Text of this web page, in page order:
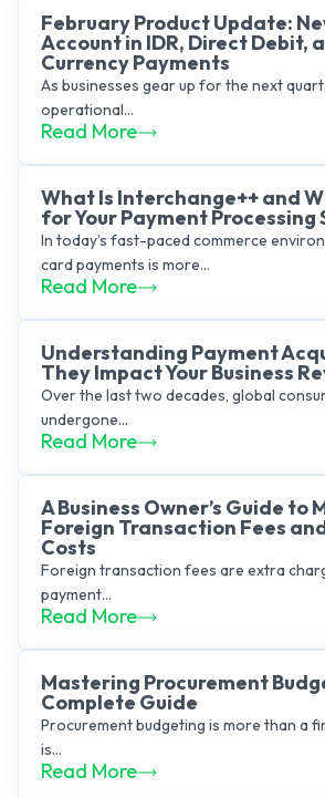
February Product Update:
Account in IDR, Direct Debit,
Currency Payments
As businesses gear up for the next
operational...
Read More
What Is Interchange++ and
for Your Payment
In today’s fast-paced commerce
card payments is more...
Read More
Understanding Payment
They Impact Your Business
Over the last two decades, global
undergone...
Read More
A Business Owner’s Guide to
Foreign Transaction Fees
Costs
Foreign transaction fees are extra
payment...
Read More
Mastering Procurement
Complete Guide
Procurement budgeting is more than a
is...
Read More